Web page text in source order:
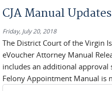
CJA Manual Updates
Friday, July 20, 2018
The District Court of the Virgin
eVoucher Attorney Manual
includes an additional approval
Felony Appointment Manual is